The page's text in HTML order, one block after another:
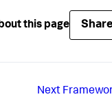
this page
Next